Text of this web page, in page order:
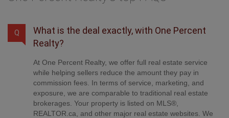
Q
What is the deal exactly, with One Percent
Realty?
At One Percent Realty, we offer full real estate service
while helping sellers reduce the amount they pay in
commission fees. In terms of service, marketing, and
exposure, we are comparable to traditional real estate
brokerages. Your property is listed on MLS®,
REALTOR.ca, and other major real estate websites. We